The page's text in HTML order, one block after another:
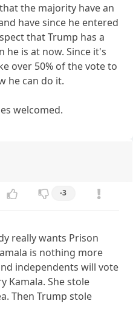
the majority have an
have since he entered
that Trump has a
is at now. Since it's
over 50% of the vote to
he can do it.
welcomed.
-3
really wants Prison
is nothing more
independents will vote
Kamala. She stole
Then Trump stole